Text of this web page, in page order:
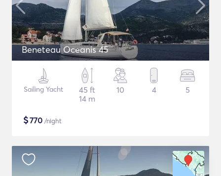
Beneteau Oceanis 45
Sailing Yacht
45 ft
14 m
10 4 5
$770 /night